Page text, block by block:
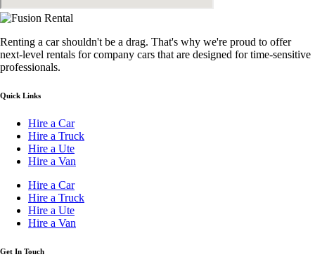
Renting a car shouldn't be a drag. That's why we're proud to offer
next-level rentals for company cars that are designed for time-sensitive
professionals.
Quick Links
Hire a Car
Hire a Truck
Hire a Ute
Hire a Van
Hire a Car
Hire a Truck
Hire a Ute
Hire a Van
Get In Touch